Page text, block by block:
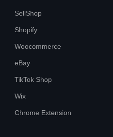
SellShop
Shopify
Woocommerce
eBay
TikTok Shop
Wix
Chrome Extension